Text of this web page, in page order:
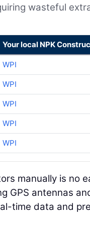
wasteful
Your local NPK
WPI
WPI
WPI
WPI
WPI
manually is no
GPS antennas
time data and